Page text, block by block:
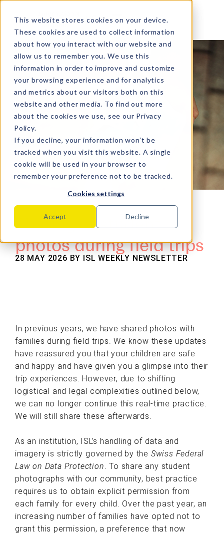
This website stores cookies on your device.
These cookies are used to collect information
about how you interact with our website and
allow us to remember you. We use this
information in order to improve and customize
your browsing experience and for analytics
and metrics about our visitors both on this
website and other media. To find out more
about the cookies we use, see our Privacy
Policy.
If you decline, your information won’t be
tracked when you visit this website. A single
cookie will be used in your browser to
remember your preference not to be tracked.
Cookies settings
Accept Decline
MENU
Sharing of student
photos during field trips
28 MAY 2026 BY ISL WEEKLY NEWSLETTER
In previous years, we have shared photos with
families during field trips. We know these updates
have reassured you that your children are safe
and happy and have given you a glimpse into their
trip experiences. However, due to shifting
logistical and legal complexities outlined below,
we can no longer continue this real-time practice.
We will still share these afterwards.
As an institution, ISL’s handling of data and
imagery is strictly governed by the Swiss Federal
Law on Data Protection . To share any student
photographs with our community, best practice
requires us to obtain explicit permission from
each family for every child. Over the past year, an
increasing number of families have opted not to
grant this permission, a preference that now